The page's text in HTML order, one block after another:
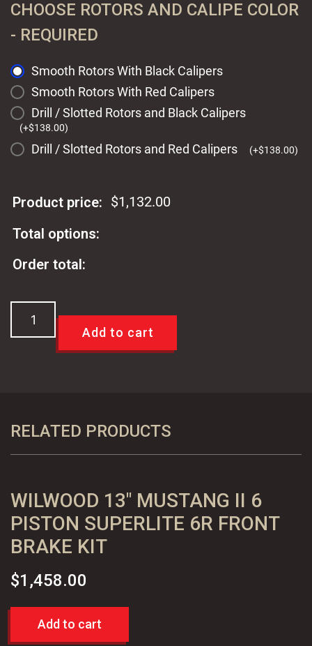
CHOOSE ROTORS AND CALIPE COLOR
- REQUIRED
Smooth Rotors With Black Calipers
Smooth Rotors With Red Calipers
Drill / Slotted Rotors and Black Calipers
(+$138.00)
Drill / Slotted Rotors and Red Calipers (+$138.00)
Product price: $1,132.00
Total options:
Order total:
12"
-
FOR
DROP
SPINDLES
quantity
Add to cart
RELATED PRODUCTS
WILWOOD 13″ MUSTANG II 6
PISTON SUPERLITE 6R FRONT
BRAKE KIT
$1,458.00
Add to cart